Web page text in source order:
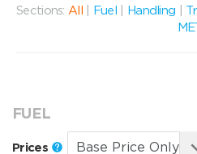
Sections: All Fuel Handling
FUEL
Prices